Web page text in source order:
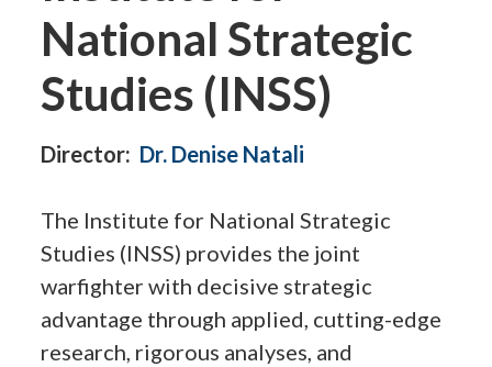
National Strategic
Studies (INSS)
Director: Dr. Denise Natali
The Institute for National Strategic
Studies (INSS) provides the joint
warfighter with decisive strategic
advantage through applied, cutting-edge
research, rigorous analyses, and